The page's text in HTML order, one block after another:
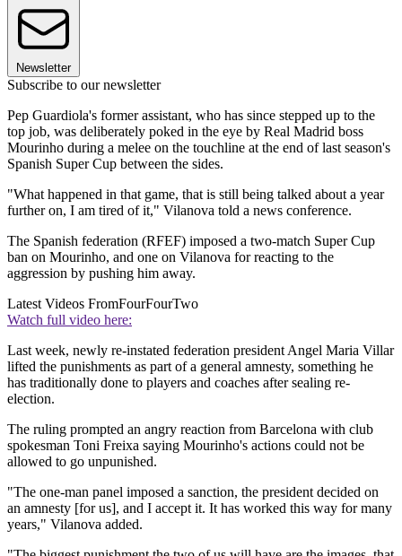
Newsletter
Subscribe to our newsletter
Pep Guardiola's former assistant, who has since stepped up to the
top job, was deliberately poked in the eye by Real Madrid boss
Mourinho during a melee on the touchline at the end of last season's
Spanish Super Cup between the sides.
"What happened in that game, that is still being talked about a year
further on, I am tired of it," Vilanova told a news conference.
The Spanish federation (RFEF) imposed a two-match Super Cup
ban on Mourinho, and one on Vilanova for reacting to the
aggression by pushing him away.
Latest Videos FromFourFourTwo
Watch full video here:
Last week, newly re-instated federation president Angel Maria Villar
lifted the punishments as part of a general amnesty, something he
has traditionally done to players and coaches after sealing re-
election.
The ruling prompted an angry reaction from Barcelona with club
spokesman Toni Freixa saying Mourinho's actions could not be
allowed to go unpunished.
"The one-man panel imposed a sanction, the president decided on
an amnesty [for us], and I accept it. It has worked this way for many
years," Vilanova added.